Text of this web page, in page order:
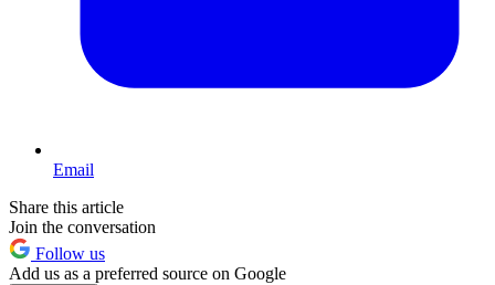
Email
Share this article
Join the conversation
Follow us
Add us as a preferred source on Google